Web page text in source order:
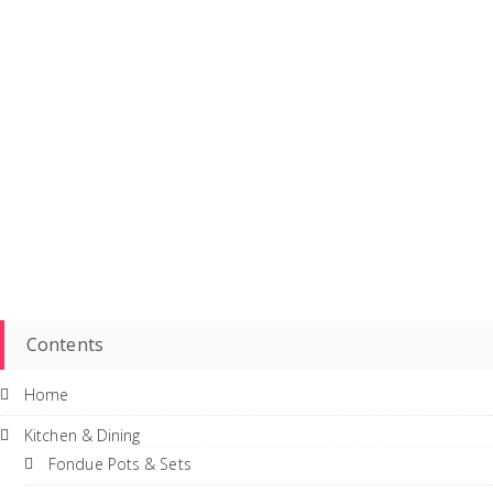
Contents
Home
Kitchen & Dining
Fondue Pots & Sets